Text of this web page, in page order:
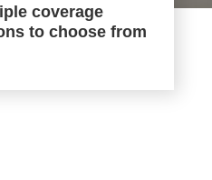
coverage
to choose from